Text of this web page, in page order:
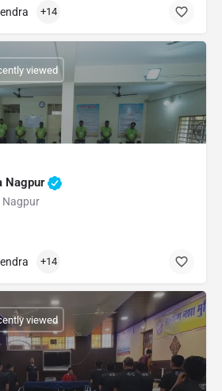
+14
Nagpur
Nagpur
viewed
+14
viewed